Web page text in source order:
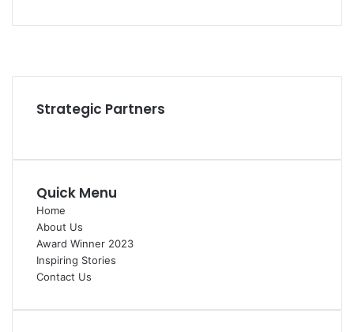
Strategic Partners
Quick Menu
Home
About Us
Award Winner 2023
Inspiring Stories
Contact Us